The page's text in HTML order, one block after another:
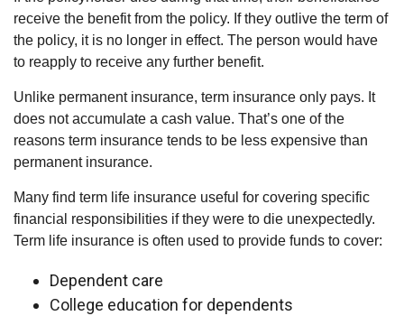
receive the benefit from the policy. If they outlive the term of
the policy, it is no longer in effect. The person would have
to reapply to receive any further benefit.
Unlike permanent insurance, term insurance only pays. It
does not accumulate a cash value. That’s one of the
reasons term insurance tends to be less expensive than
permanent insurance.
Many find term life insurance useful for covering specific
financial responsibilities if they were to die unexpectedly.
Term life insurance is often used to provide funds to cover:
Dependent care
College education for dependents